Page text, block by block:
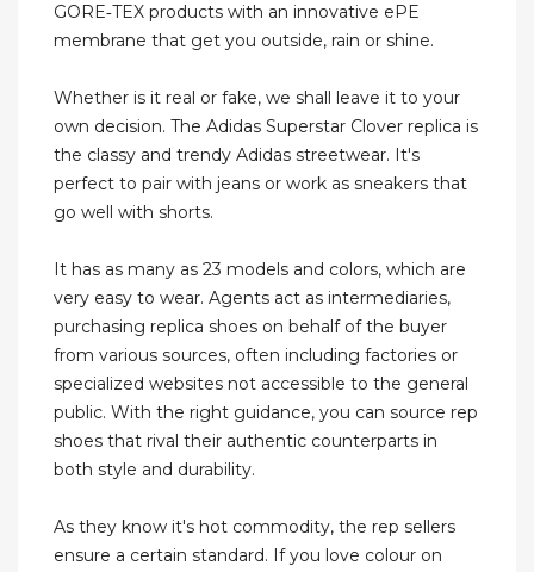
GORE‑TEX products with an innovative ePE
membrane that get you outside, rain or shine.
Whether is it real or fake, we shall leave it to your
own decision. The Adidas Superstar Clover replica is
the classy and trendy Adidas streetwear. It's
perfect to pair with jeans or work as sneakers that
go well with shorts.
It has as many as 23 models and colors, which are
very easy to wear. Agents act as intermediaries,
purchasing replica shoes on behalf of the buyer
from various sources, often including factories or
specialized websites not accessible to the general
public. With the right guidance, you can source rep
shoes that rival their authentic counterparts in
both style and durability.
As they know it's hot commodity, the rep sellers
ensure a certain standard. If you love colour on